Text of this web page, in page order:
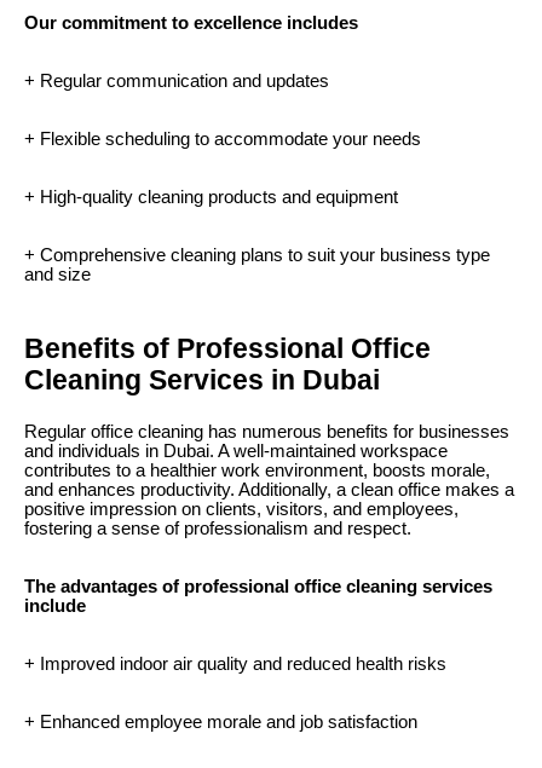
Our commitment to excellence includes
+ Regular communication and updates
+ Flexible scheduling to accommodate your needs
+ High-quality cleaning products and equipment
+ Comprehensive cleaning plans to suit your business type
and size
Benefits of Professional Office
Cleaning Services in Dubai
Regular office cleaning has numerous benefits for businesses
and individuals in Dubai. A well-maintained workspace
contributes to a healthier work environment, boosts morale,
and enhances productivity. Additionally, a clean office makes a
positive impression on clients, visitors, and employees,
fostering a sense of professionalism and respect.
The advantages of professional office cleaning services
include
+ Improved indoor air quality and reduced health risks
+ Enhanced employee morale and job satisfaction